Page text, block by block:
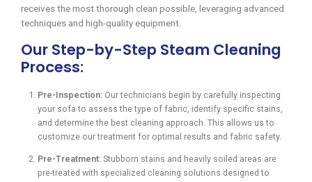
receives the most thorough clean possible, leveraging advanced
techniques and high-quality equipment.
Our Step-by-Step Steam Cleaning
Process:
Pre-Inspection: Our technicians begin by carefully inspecting
your sofa to assess the type of fabric, identify specific stains,
and determine the best cleaning approach. This allows us to
customize our treatment for optimal results and fabric safety.
Pre-Treatment: Stubborn stains and heavily soiled areas are
pre-treated with specialized cleaning solutions designed to